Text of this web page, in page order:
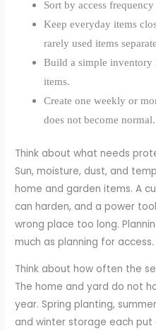
Sort by access
Keep everyday items
rarely used items
Build a simple
items.
Create one weekly or
does not become normal.
Think about what needs
Sun, moisture, dust, and
home and garden items. A
can harden, and a power
wrong place too long.
much as planning for access.
Think about how often the
The home and yard do not
year. Spring planting,
and winter storage each